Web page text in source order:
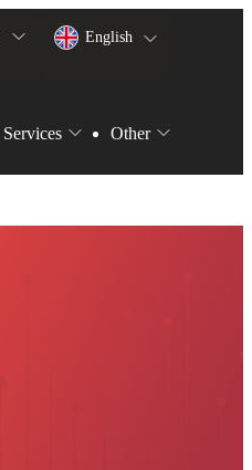
English
Services Other